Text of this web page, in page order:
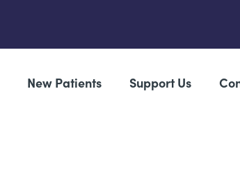
New Patients Support Us